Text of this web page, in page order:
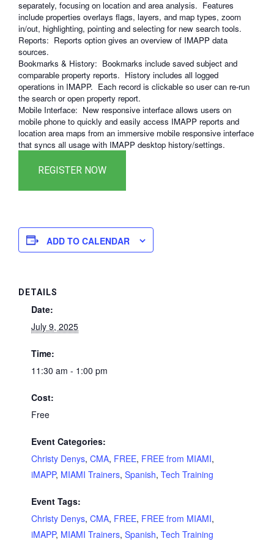
separately, focusing on location and area analysis. Features
include properties overlays flags, layers, and map types, zoom
in/out, highlighting, pointing and selecting for new search tools.
Reports: Reports option gives an overview of IMAPP data
sources.
Bookmarks & History: Bookmarks include saved subject and
comparable property reports. History includes all logged
operations in IMAPP. Each record is clickable so user can re-run
the search or open property report.
Mobile Interface: New responsive interface allows users on
mobile phone to quickly and easily access IMAPP reports and
location area maps from an immersive mobile responsive interface
that syncs all usage with IMAPP desktop history/settings.
ADD TO CALENDAR
DETAILS
Date:
July 9, 2025
Time:
11:30 am - 1:00 pm
Cost:
Free
Event Categories:
Christy Denys, CMA, FREE, FREE from MIAMI,
iMAPP, MIAMI Trainers, Spanish, Tech Training
Event Tags:
Christy Denys, CMA, FREE, FREE from MIAMI,
iMAPP, MIAMI Trainers, Spanish, Tech Training